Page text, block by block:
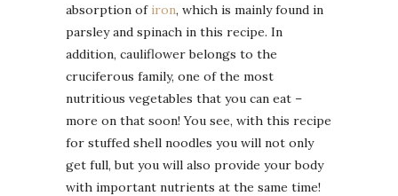
absorption of iron, which is mainly found in
parsley and spinach in this recipe. In
addition, cauliflower belongs to the
cruciferous family, one of the most
nutritious vegetables that you can eat –
more on that soon! You see, with this recipe
for stuffed shell noodles you will not only
get full, but you will also provide your body
with important nutrients at the same time!